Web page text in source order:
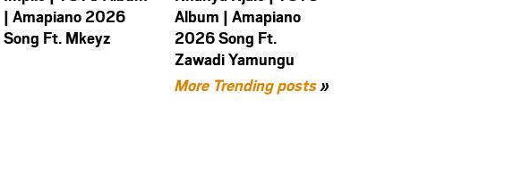
| Amapiano 2026
Song Ft. Mkeyz
Album | Amapiano
2026 Song Ft.
Zawadi Yamungu
More Trending posts»